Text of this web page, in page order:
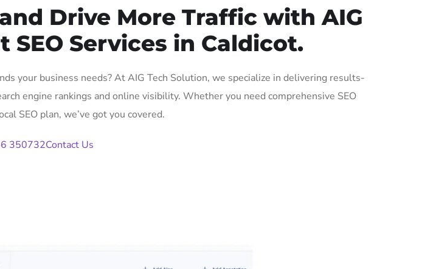
Drive More Traffic with AIG
SEO Services in Caldicot.
your business needs? At AIG Tech Solution, we specialize in delivering results-
engine rankings and online visibility. Whether you need comprehensive SEO
SEO plan, we’ve got you covered.
350732Contact Us